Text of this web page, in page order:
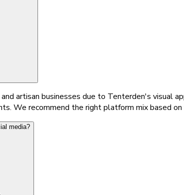
artisan businesses due to Tenterden's visual
We recommend the right platform mix based
media?